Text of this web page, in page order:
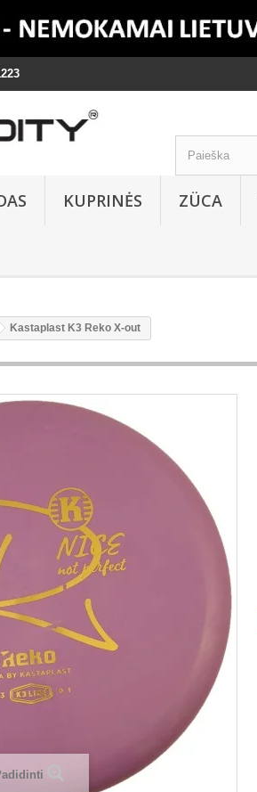
KUPRINĖS ZÜCA
Kastaplast K3 Reko X-out